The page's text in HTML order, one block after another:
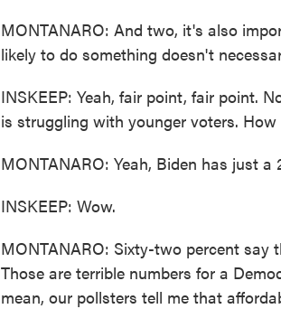
MONTANARO: And two, it's also
likely to do something doesn't
INSKEEP: Yeah, fair point, fair point.
is struggling with younger voters.
MONTANARO: Yeah, Biden has just
INSKEEP: Wow.
MONTANARO: Sixty-two percent say
Those are terrible numbers for a
mean, our pollsters tell me that